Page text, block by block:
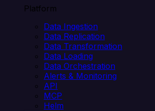
Platform
Data Ingestion
Data Replication
Data Transformation
Data Loading
Data Orchestration
Alerts & Monitoring
API
MCP
Helm